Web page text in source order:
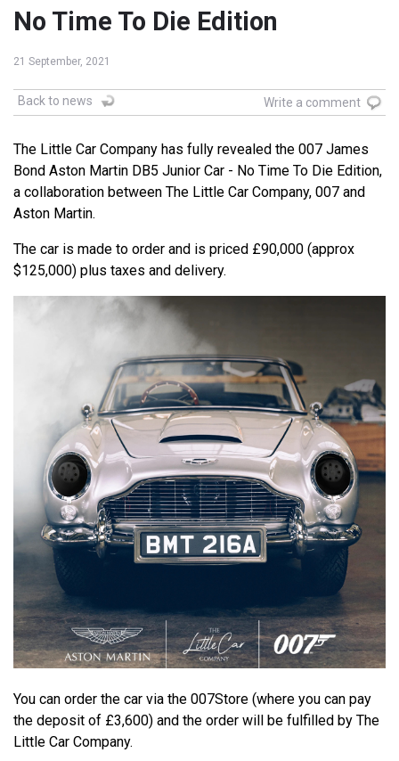
No Time To Die Edition
21 September, 2021
Back to news Write a comment
The Little Car Company has fully revealed the 007 James
Bond Aston Martin DB5 Junior Car - No Time To Die Edition,
a collaboration between The Little Car Company, 007 and
Aston Martin.
The car is made to order and is priced £90,000 (approx
$125,000) plus taxes and delivery.
You can order the car via the 007Store (where you can pay
the deposit of £3,600) and the order will be fulfilled by The
Little Car Company.